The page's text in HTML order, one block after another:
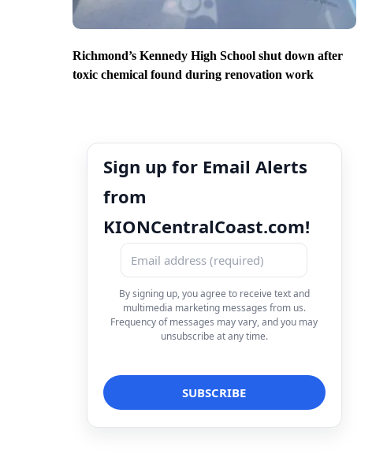
Richmond’s Kennedy High School shut down after
toxic chemical found during renovation work
Sign up for Email Alerts
from
KIONCentralCoast.com!
By signing up, you agree to receive text and
multimedia marketing messages from us.
Frequency of messages may vary, and you may
unsubscribe at any time.